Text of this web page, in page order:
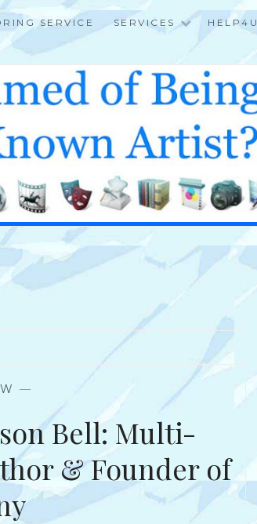
SERVICE SERVICES HELP4U
—
Bell: Multi-
& Founder of